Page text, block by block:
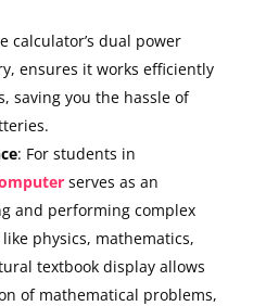
calculator’s dual power
ensures it works efficiently
saving you the hassle of
: For students in
serves as an
and performing complex
physics, mathematics,
textbook display allows
of mathematical problems,